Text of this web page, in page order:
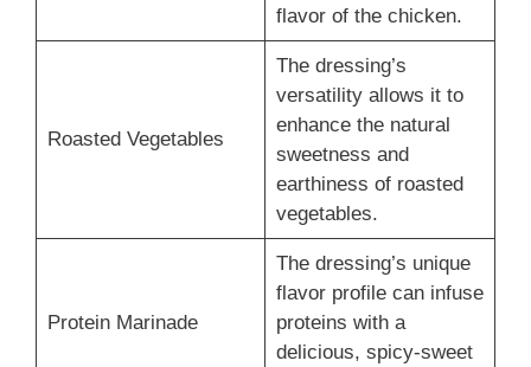
flavor of the chicken.
Roasted Vegetables
The dressing’s
versatility allows it to
enhance the natural
sweetness and
earthiness of roasted
vegetables.
Protein Marinade
The dressing’s unique
flavor profile can infuse
proteins with a
delicious, spicy-sweet